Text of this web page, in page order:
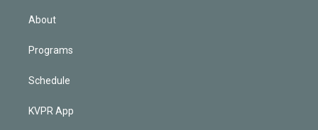
About
Programs
Schedule
KVPR App